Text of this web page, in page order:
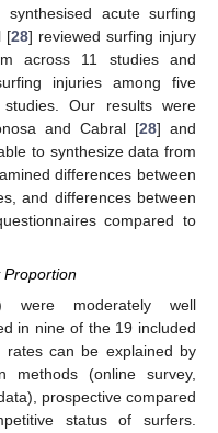
acute surfing
[28] reviewed surfing injury
across 11 studies and
injuries among five
Our results were
and Cabral [28] and
to synthesize data from
differences between
and differences between
compared to
Proportion
were moderately well
in nine of the 19 included
rates can be explained by
methods (online survey,
prospective compared
status of surfers.